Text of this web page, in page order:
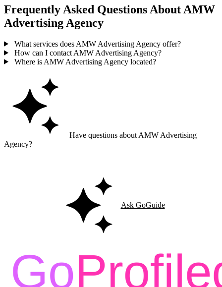
Frequently Asked Questions About AMW
Advertising Agency
What services does AMW Advertising Agency offer?
How can I contact AMW Advertising Agency?
Where is AMW Advertising Agency located?
Have questions about AMW Advertising
Agency?
Ask GoGuide